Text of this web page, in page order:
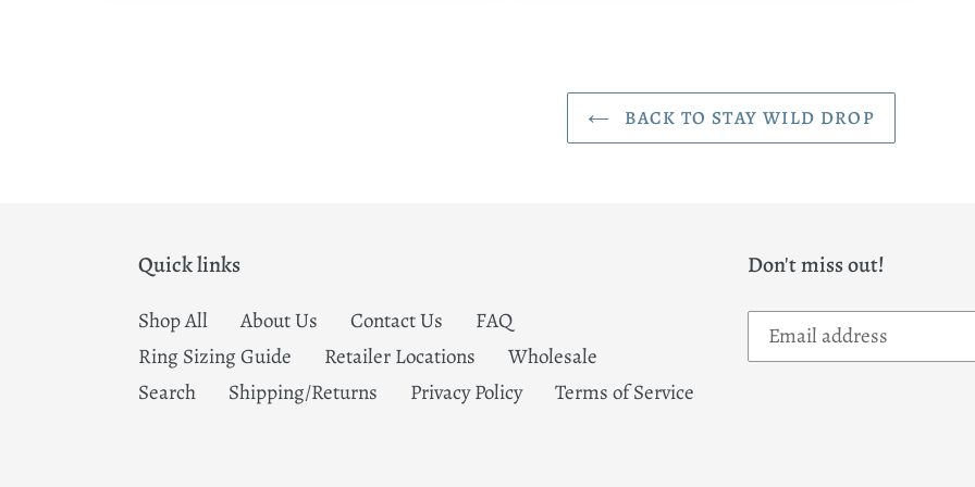
BACK TO STAY WILD DROP
Quick links
Shop All About Us Contact Us
FAQ
Ring Sizing Guide
Retailer Locations
Wholesale
Search
Shipping/Returns Privacy Policy Terms of Service
Don't miss out!